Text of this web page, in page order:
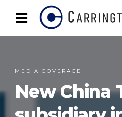
MEDIA COVERAGE
New China